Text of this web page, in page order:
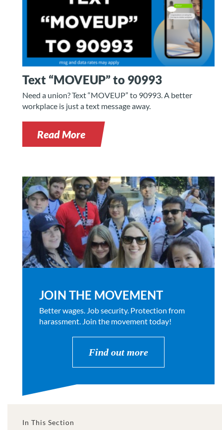
Text “MOVEUP” to 90993
Need a union? Text “MOVEUP” to 90993. A better
workplace is just a text message away.
Read More
JOIN THE MOVEMENT
Better wages. Job security. Protection from
harassment. Join the movement today!
Find out more
In This Section